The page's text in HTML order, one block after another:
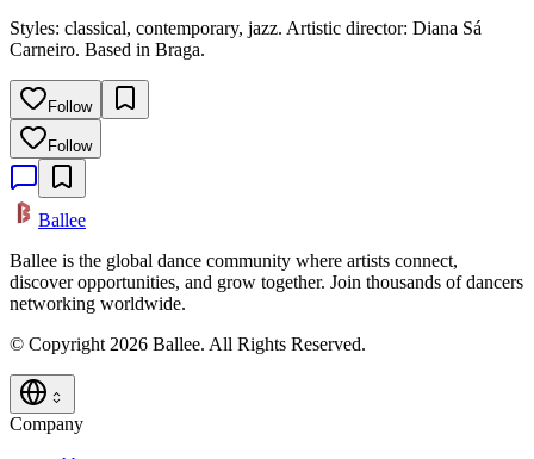
Styles: classical, contemporary, jazz. Artistic director: Diana Sá
Carneiro. Based in Braga.
Follow
Follow
Ballee
Ballee is the global dance community where artists connect,
discover opportunities, and grow together. Join thousands of dancers
networking worldwide.
© Copyright 2026 Ballee. All Rights Reserved.
Company